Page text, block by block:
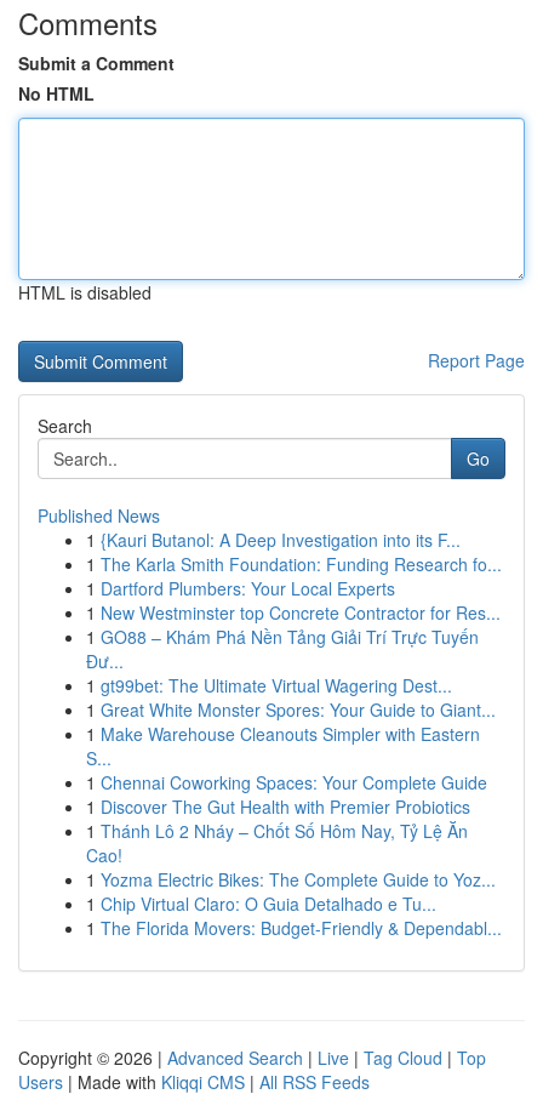
Comments
Submit a Comment
No HTML
HTML is disabled
Report Page
Search
Go
Published News
1 {Kauri Butanol: A Deep Investigation into its F...
1 The Karla Smith Foundation: Funding Research fo...
1 Dartford Plumbers: Your Local Experts
1 New Westminster top Concrete Contractor for Res...
1 GO88 – Khám Phá Nền Tảng Giải Trí Trực Tuyến
Đư...
1 gt99bet: The Ultimate Virtual Wagering Dest...
1 Great White Monster Spores: Your Guide to Giant...
1 Make Warehouse Cleanouts Simpler with Eastern
S...
1 Chennai Coworking Spaces: Your Complete Guide
1 Discover The Gut Health with Premier Probiotics
1 Thánh Lô 2 Nháy – Chốt Số Hôm Nay, Tỷ Lệ Ăn
Cao!
1 Yozma Electric Bikes: The Complete Guide to Yoz...
1 Chip Virtual Claro: O Guia Detalhado e Tu...
1 The Florida Movers: Budget-Friendly & Dependabl...
Copyright © 2026 | Advanced Search | Live | Tag Cloud | Top
Users | Made with Kliqqi CMS | All RSS Feeds